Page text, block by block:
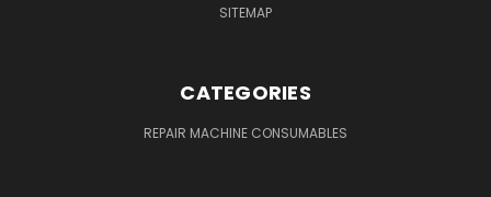
SITEMAP
CATEGORIES
REPAIR MACHINE CONSUMABLES